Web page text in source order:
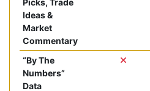
Picks, Trade
Ideas &
Market
Commentary
“By The
Numbers”
Data